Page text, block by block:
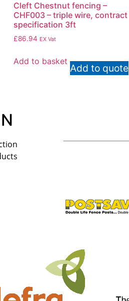
Cleft Chestnut fencing –
CHF003 – triple wire, contract
specification 3ft
£86.94 EX Vat
Add to basket
Add to quote